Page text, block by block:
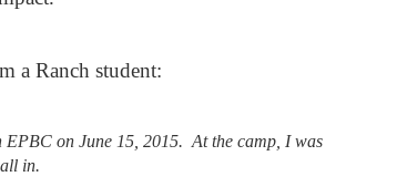
a Ranch student:
EPBC on June 15, 2015. At the camp, I was
in.